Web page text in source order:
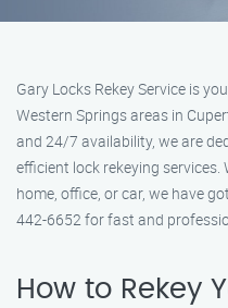
Gary Locks Rekey Service is
Western Springs areas in
and 24/7 availability, we are
efficient lock rekeying
home, office, or car, we have
442-6652 for fast and
How to Rekey